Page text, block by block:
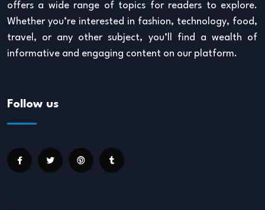
offers a wide range of topics for readers to explore.
Whether you’re interested in fashion, technology, food,
travel, or any other subject, you’ll find a wealth of
informative and engaging content on our platform.
Follow us